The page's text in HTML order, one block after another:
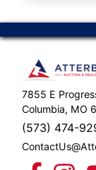
AREAS
SUPPORT
Contact
Login
7855 E
Columbia, MO
(573) 474-